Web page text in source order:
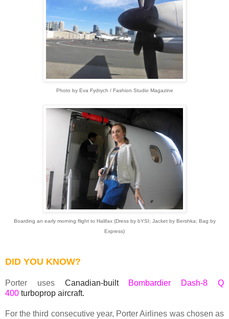
Photo by Eva Fydrych / Fashion Studio Magazine
Boarding an early morning flight to Halifax (Dress by bYSI; Jacket by Bershka; Bag by
Express)
DID YOU KNOW?
Porter uses Canadian-built Bombardier Dash-8 Q
400 turboprop aircraft.
For the third consecutive year, Porter Airlines was chosen as